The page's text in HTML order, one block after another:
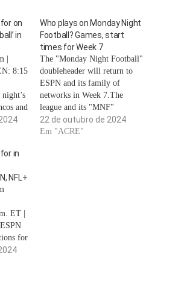
on
in
|
8:15
and
way
into
prior
Who plays on Monday Night
Football? Games, start
times for Week 7
The "Monday Night Football"
doubleheader will return to
ESPN and its family of
networks in Week 7.The
league and its "MNF"
broadcasting partner, ESPN,
will hope for a repeat of the
22 de outubro de 2024
Em "ACRE"
in
NFL+
ET |
for